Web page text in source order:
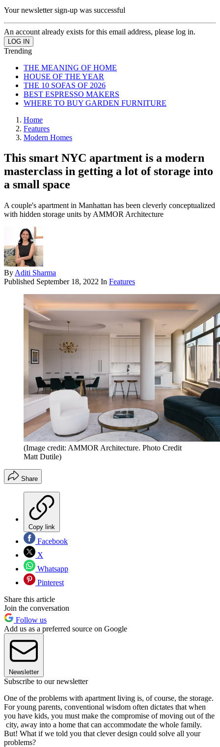
Your newsletter sign-up was successful
An account already exists for this email address, please log in.
Trending
THE MEANING OF HOME
HOUSE OF THE YEAR
THE 10 SOFAS OF 2026
BEST ESPRESSO MAKERS
WHERE TO BUY GARDEN FURNITURE
Home
Features
Modern Homes
This smart NYC apartment is a modern
masterclass in getting a lot of storage into
a small space
A couple's apartment in Manhattan has been cleverly conceptualized
with hidden storage units by AMMOR Architecture
By Aditi Sharma
Published September 18, 2022 In Features
(Image credit: AMMOR Architecture. Photo Credit
Matt Dutile)
Share
Copy link
Facebook
X
Whatsapp
Pinterest
Share this article
Join the conversation
Follow us
Add us as a preferred source on Google
Newsletter
Subscribe to our newsletter
One of the problems with apartment living is, of course, the storage.
For young parents, conventional wisdom often dictates that when
you have kids, you must make the compromise of moving out of the
city, away into a home that can accommodate the whole family.
But! What if we told you that clever design could solve all your
problems?